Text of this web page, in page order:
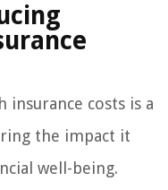
insurance costs is a
the impact it
well-being.